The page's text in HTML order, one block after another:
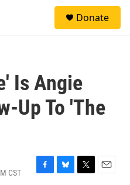
Donate
Is Angie
Up To 'The
CST
F
B
T
E